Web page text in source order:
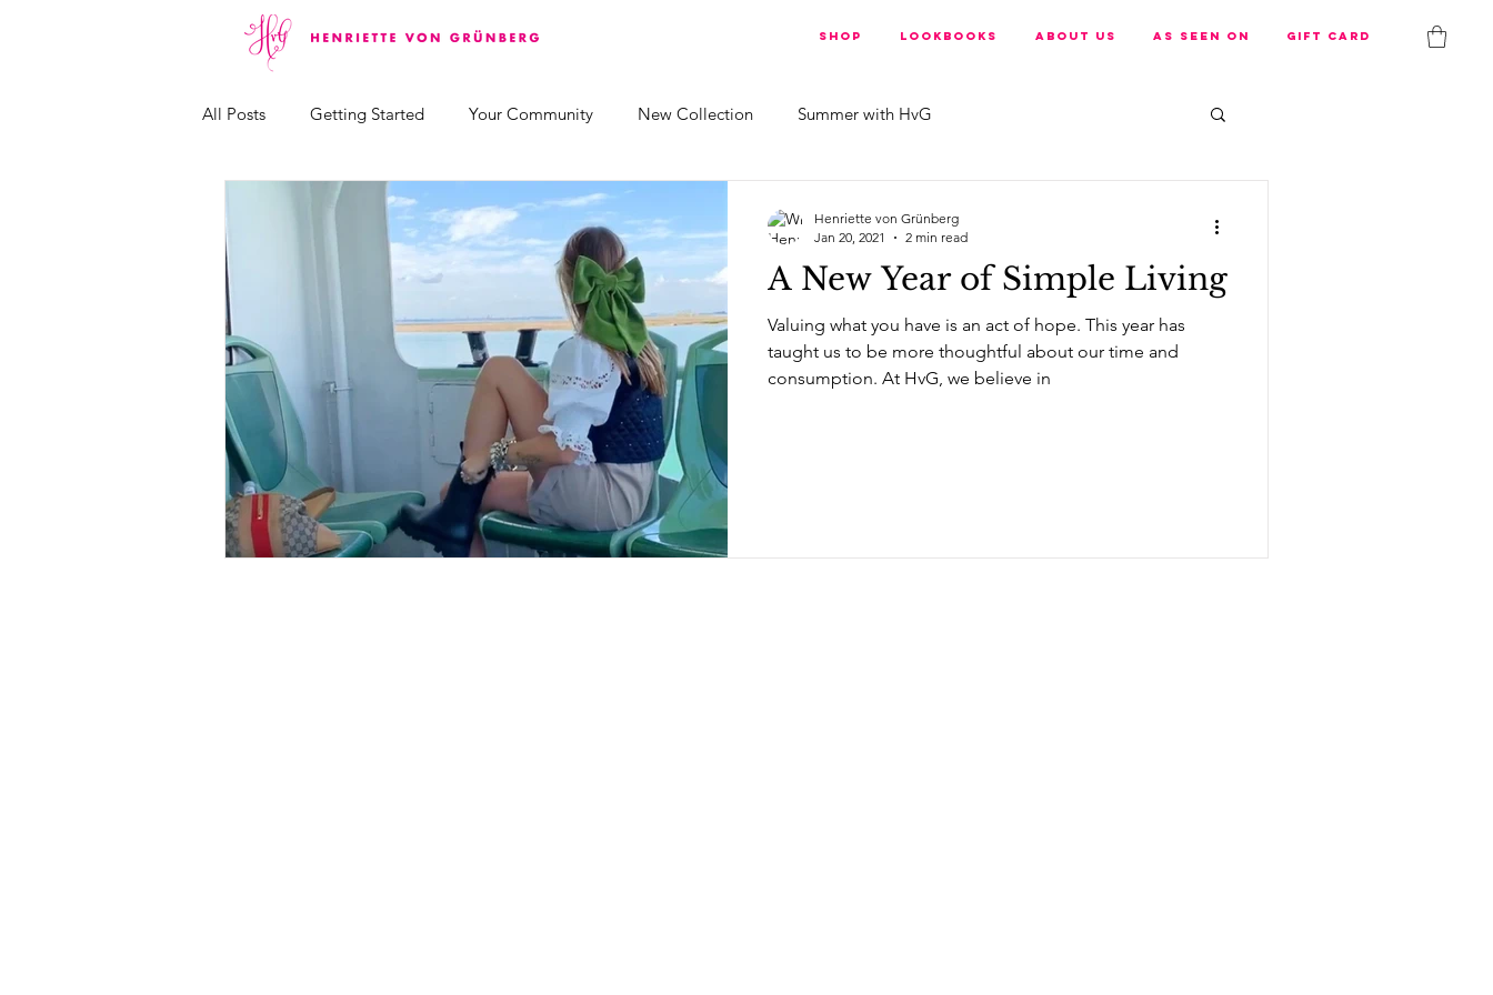
Shop Lookbooks About us As Seen On Gift Card
All Posts Getting Started Your Community New Collection Summer with HvG
A New Year of Simple Living
Valuing what you have is an act of hope. This year has
taught us to be more thoughtful about our time and
consumption. At HvG, we believe in
Henriette von Grünberg
Jan 20, 2021
2 min read